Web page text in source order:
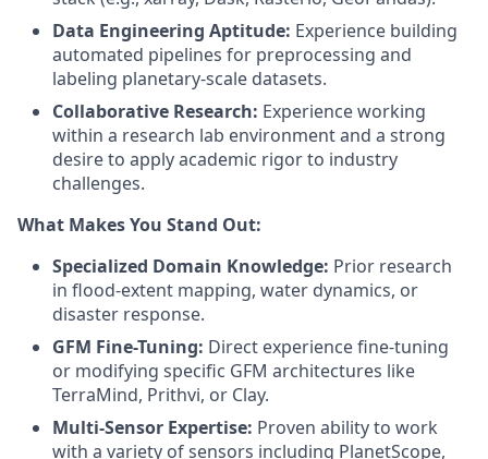
Data Engineering Aptitude: Experience building
automated pipelines for preprocessing and
labeling planetary-scale datasets.
Collaborative Research: Experience working
within a research lab environment and a strong
desire to apply academic rigor to industry
challenges.
What Makes You Stand Out:
Specialized Domain Knowledge: Prior research
in flood-extent mapping, water dynamics, or
disaster response.
GFM Fine-Tuning: Direct experience fine-tuning
or modifying specific GFM architectures like
TerraMind, Prithvi, or Clay.
Multi-Sensor Expertise: Proven ability to work
with a variety of sensors including PlanetScope,